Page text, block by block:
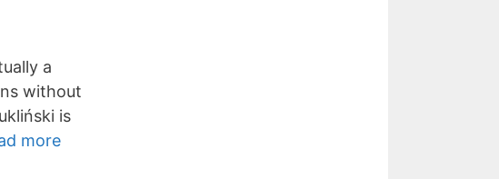
a
without
is
more